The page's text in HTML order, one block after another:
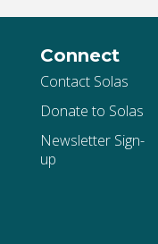
Connect
Contact Solas
Donate to Solas
Newsletter Sign-
up